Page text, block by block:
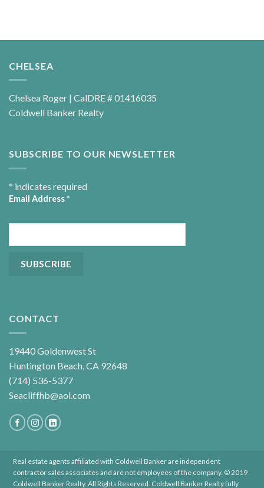
CHELSEA
Chelsea Roger | CalDRE # 01416035
Coldwell Banker Realty
SUBSCRIBE TO OUR NEWSLETTER
* indicates required
Email Address*
CONTACT
19440 Goldenwest St
Huntington Beach, CA 92648
(714) 536-5377
Seacliffhb@aol.com
Real estate agents affiliated with Coldwell Banker are independent
contractor sales associates and are not employees of the company. © 2019
Coldwell Banker Realty. All Rights Reserved. Coldwell Banker Realty fully